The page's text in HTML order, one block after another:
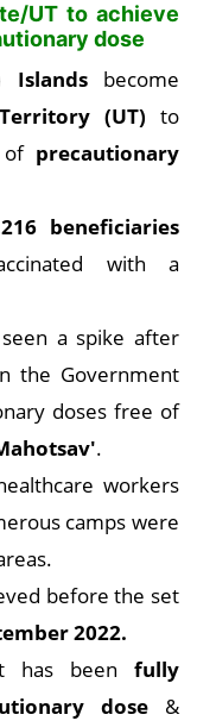
UT to achieve
dose
Islandsbecome
(UT) to
of precautionary
beneficiaries
with a
a spike after
the Government
doses free of
.
workers
camps were
before the set
2022.
has beenfully
dose&